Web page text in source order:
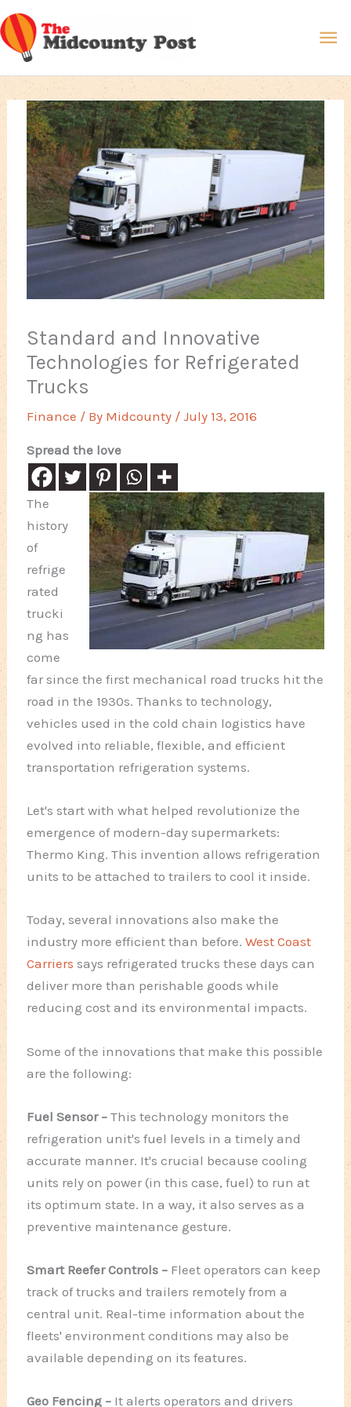
Skip
to
content
Standard and Innovative
Technologies for Refrigerated
Trucks
Finance / By Midcounty /July 13, 2016
Spread the love
The
history
of
refrige
rated
trucki
ng has
come
far since the first mechanical road trucks hit the
road in the 1930s. Thanks to technology,
vehicles used in the cold chain logistics have
evolved into reliable, flexible, and efficient
transportation refrigeration systems.
Let's start with what helped revolutionize the
emergence of modern-day supermarkets:
Thermo King. This invention allows refrigeration
units to be attached to trailers to cool it inside.
Today, several innovations also make the
industry more efficient than before.West Coast
Carriers says refrigerated trucks these days can
deliver more than perishable goods while
reducing cost and its environmental impacts.
Some of the innovations that make this possible
are the following:
Fuel Sensor – This technology monitors the
refrigeration unit's fuel levels in a timely and
accurate manner. It's crucial because cooling
units rely on power (in this case, fuel) to run at
its optimum state. In a way, it also serves as a
preventive maintenance gesture.
Smart Reefer Controls – Fleet operators can keep
track of trucks and trailers remotely from a
central unit. Real-time information about the
fleets' environment conditions may also be
available depending on its features.
Geo Fencing – It alerts operators and drivers